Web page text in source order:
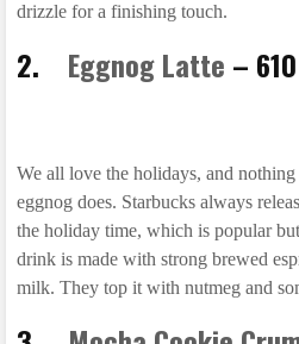
drizzle for a finishing touch.
2. Eggnog Latte –
We all love the holidays, and
eggnog does. Starbucks always
the holiday time, which is popular
drink is made with strong brewed
milk. They top it with nutmeg and